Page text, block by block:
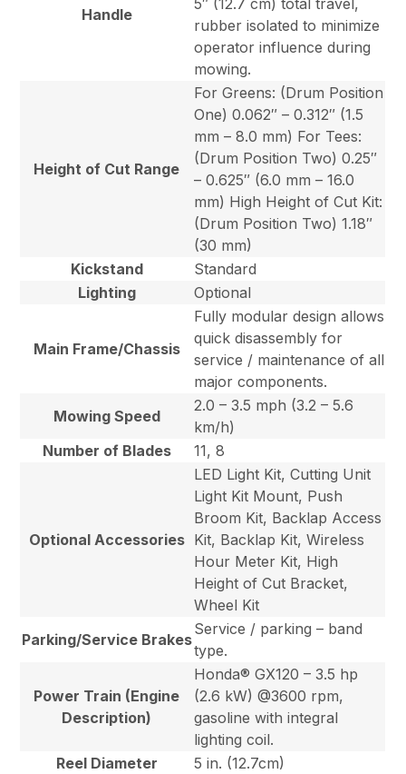
Handle
5″ (12.7 cm) total travel,
rubber isolated to minimize
operator influence during
mowing.
Height of Cut Range
For Greens: (Drum Position
One) 0.062″ – 0.312″ (1.5
mm – 8.0 mm) For Tees:
(Drum Position Two) 0.25″
– 0.625″ (6.0 mm – 16.0
mm) High Height of Cut Kit:
(Drum Position Two) 1.18″
(30 mm)
Kickstand
Standard
Lighting
Optional
Main Frame/Chassis
Fully modular design allows
quick disassembly for
service / maintenance of all
major components.
Mowing Speed
2.0 – 3.5 mph (3.2 – 5.6
km/h)
Number of Blades
11, 8
Optional Accessories
LED Light Kit, Cutting Unit
Light Kit Mount, Push
Broom Kit, Backlap Access
Kit, Backlap Kit, Wireless
Hour Meter Kit, High
Height of Cut Bracket,
Wheel Kit
Parking/Service Brakes
Service / parking – band
type.
Power Train (Engine
Description)
Honda® GX120 – 3.5 hp
(2.6 kW) @3600 rpm,
gasoline with integral
lighting coil.
Reel Diameter
5 in. (12.7cm)